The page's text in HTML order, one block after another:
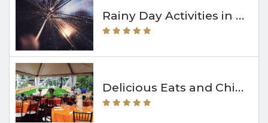
Rainy Day Activities in Park City
Delicious Eats and Chill Vibes at The Bridge Café & Grill